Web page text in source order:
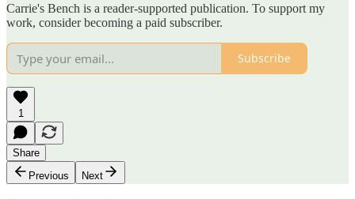
Carrie's Bench is a reader-supported publication. To support my
work, consider becoming a paid subscriber.
Subscribe
1
Share
Previous
Next